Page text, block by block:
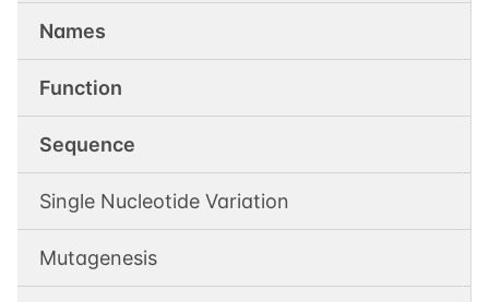
Names
Function
Sequence
Single Nucleotide Variation
Mutagenesis